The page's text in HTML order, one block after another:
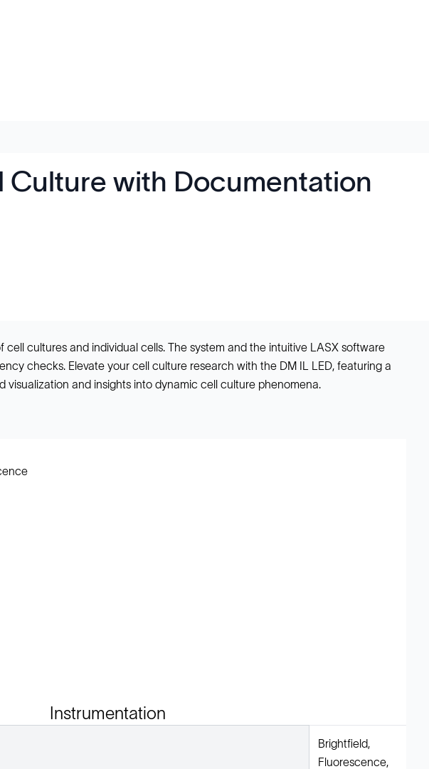
Culture with Documentation
cultures and individual cells. The system and the intuitive LASX software
checks. Elevate your cell culture research with the DM IL LED, featuring a
and insights into dynamic cell culture phenomena.
Instrumentation
Brightfield,
Fluorescence,